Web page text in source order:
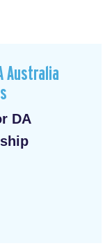
Australia
DA